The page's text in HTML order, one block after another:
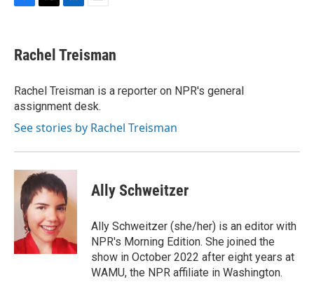
e
b
o
k
t
t
r
k
e
I
n
i
l
Rachel Treisman
Rachel Treisman is a reporter on NPR's general
assignment desk.
See stories by Rachel Treisman
Ally Schweitzer
Ally Schweitzer (she/her) is an editor with
NPR's Morning Edition. She joined the
show in October 2022 after eight years at
WAMU, the NPR affiliate in Washington.